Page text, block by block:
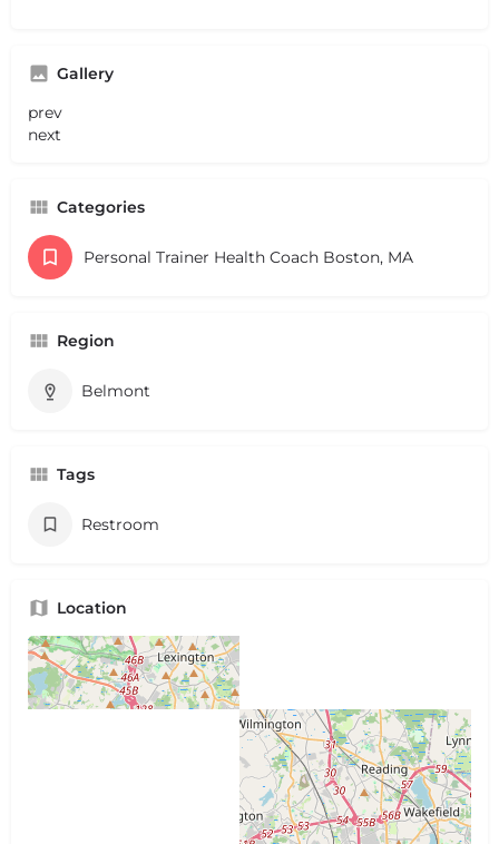
Gallery
prev
next
Categories
Personal Trainer Health Coach Boston, MA
Region
Belmont
Tags
Restroom
Location